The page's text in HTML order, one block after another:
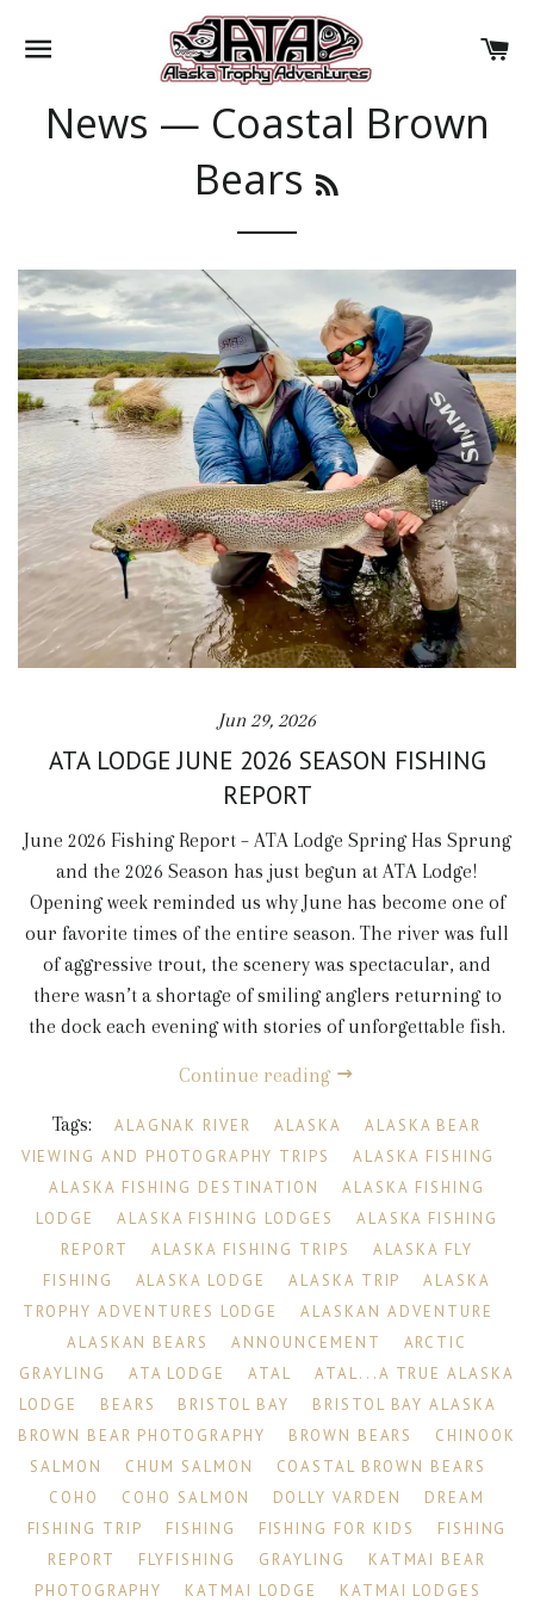
SITE NAVIGATION
News — Coastal Brown
Bears
Jun 29, 2026
ATA LODGE JUNE 2026 SEASON FISHING
REPORT
June 2026 Fishing Report – ATA Lodge Spring Has Sprung
and the 2026 Season has just begun at ATA Lodge!
Opening week reminded us why June has become one of
our favorite times of the entire season. The river was full
of aggressive trout, the scenery was spectacular, and
there wasn’t a shortage of smiling anglers returning to
the dock each evening with stories of unforgettable fish.
Continue reading
Tags: ALAGNAK RIVER ALASKA
ALASKA BEAR
VIEWING AND PHOTOGRAPHY TRIPS
ALASKA FISHING
ALASKA FISHING DESTINATION
ALASKA FISHING
LODGE
ALASKA FISHING LODGES
ALASKA FISHING
REPORT
ALASKA FISHING TRIPS
ALASKA FLY
FISHING
ALASKA LODGE ALASKA TRIP
ALASKA
TROPHY ADVENTURES LODGE
ALASKAN ADVENTURE
ALASKAN BEARS
ANNOUNCEMENT
ARCTIC
GRAYLING
ATA LODGE ATAL
ATAL...A TRUE ALASKA
LODGE
BEARS BRISTOL BAY
BRISTOL BAY ALASKA
BROWN BEAR PHOTOGRAPHY
BROWN BEARS
CHINOOK
SALMON
CHUM SALMON
COASTAL BROWN BEARS
COHO
COHO SALMON DOLLY VARDEN
DREAM
FISHING TRIP
FISHING FISHING FOR KIDS
FISHING
REPORT
FLYFISHING GRAYLING
KATMAI BEAR
PHOTOGRAPHY
KATMAI LODGE
KATMAI LODGES